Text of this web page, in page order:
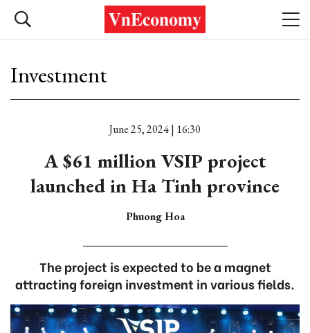
Investment
June 25, 2024 | 16:30
A $61 million VSIP project
launched in Ha Tinh province
Phuong Hoa
The project is expected to be a magnet
attracting foreign investment in various fields.